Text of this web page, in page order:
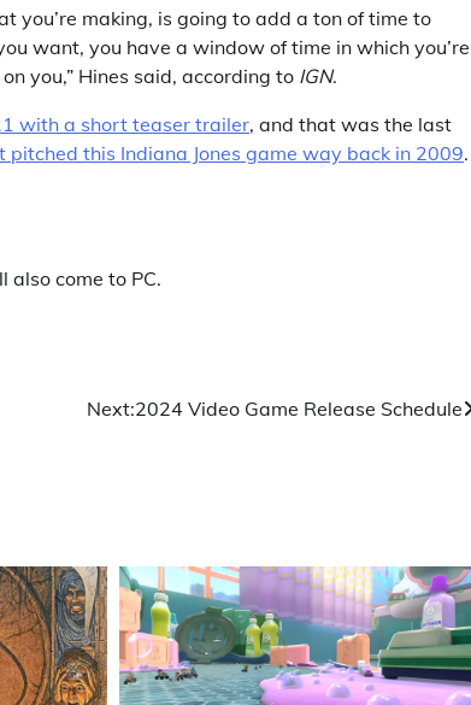
you’re making, is going to add a ton of time to
want, you have a window of time in which you’re
you,” Hines said, according to IGN.
with a short teaser trailer, and that was the last
pitched this Indiana Jones game way back in 2009.
also come to PC.
Next:2024 Video Game Release Schedule